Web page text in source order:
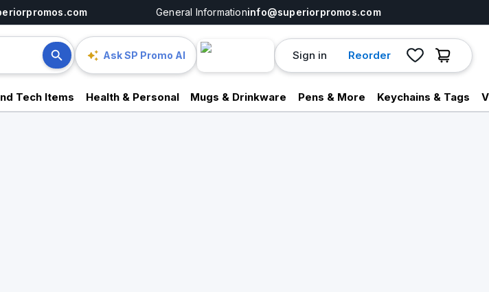
General Informationinfo@superiorpromos.com
Ask SP Promo AI Sign in Reorder
Tech Items Health & Personal Mugs & Drinkware Pens & More Keychains & Tags